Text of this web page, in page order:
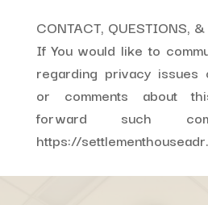
CONTACT, QUESTIONS,
If You would like to
regarding privacy issues
or comments about
forward such
https://